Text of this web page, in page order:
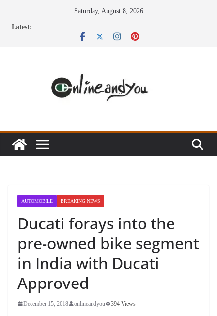
Saturday, August 8, 2026
Latest:
AUTOMOBILE BREAKING NEWS
Ducati forays into the
pre-owned bike segment
in India with Ducati
Approved
December 15, 2018 onlineandyou 394 Views